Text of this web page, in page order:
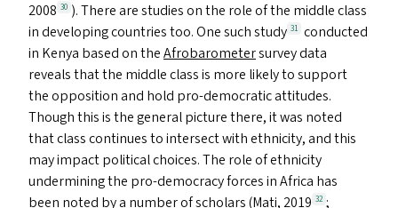
2008 30 ). There are studies on the role of the middle class
in developing countries too. One such study 31 conducted
in Kenya based on theAfrobarometersurvey data
reveals that the middle class is more likely to support
the opposition and hold pro-democratic attitudes.
Though this is the general picture there, it was noted
that class continues to intersect with ethnicity, and this
may impact political choices. The role of ethnicity
undermining the pro-democracy forces in Africa has
been noted by a number of scholars (Mati, 2019 32 ;